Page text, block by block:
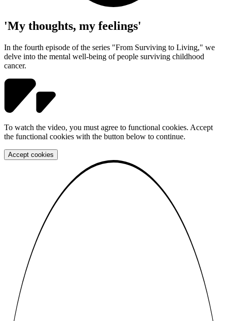
'My thoughts, my feelings'
In the fourth episode of the series "From Surviving to Living," we
delve into the mental well-being of people surviving childhood
cancer.
To watch the video, you must agree to functional cookies. Accept
the functional cookies with the button below to continue.
Accept cookies